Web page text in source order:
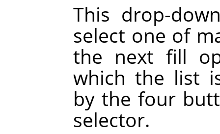
This drop-
select one of
the next fill
which the list
by the four
selector.